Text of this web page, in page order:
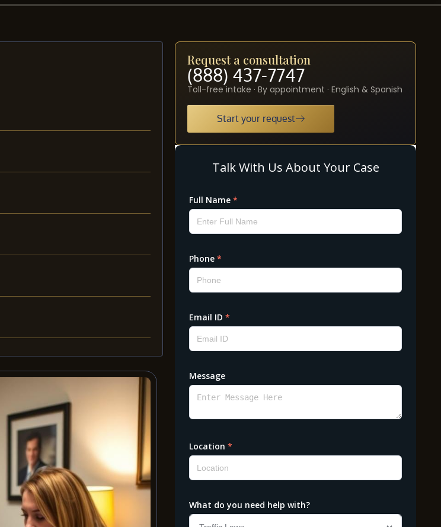
Request a consultation
(888) 437-7747
Toll-free intake · By appointment · English & Spanish
Start your request